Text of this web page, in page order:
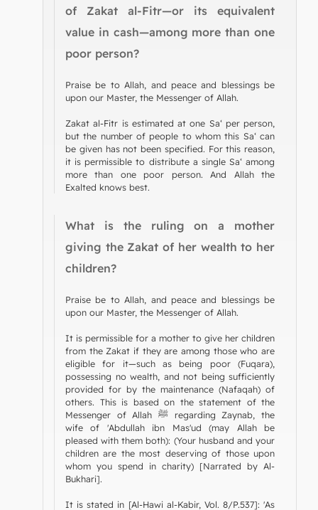
of Zakat al-Fitr—or its equivalent
value in cash—among more than one
poor person?
Praise be to Allah, and peace and blessings be
upon our Master, the Messenger of Allah.
Zakat al-Fitr is estimated at one Sa‘ per person,
but the number of people to whom this Sa‘ can
be given has not been specified. For this reason,
it is permissible to distribute a single Sa‘ among
more than one poor person. And Allah the
Exalted knows best.
What is the ruling on a mother
giving the Zakat of her wealth to her
children?
Praise be to Allah, and peace and blessings be
upon our Master, the Messenger of Allah.
It is permissible for a mother to give her children
from the Zakat if they are among those who are
eligible for it—such as being poor (Fuqara),
possessing no wealth, and not being sufficiently
provided for by the maintenance (Nafaqah) of
others. This is based on the statement of the
Messenger of Allah ﷺ regarding Zaynab, the
wife of 'Abdullah ibn Mas'ud (may Allah be
pleased with them both): (Your husband and your
children are the most deserving of those upon
whom you spend in charity) [Narrated by Al-
Bukhari].
It is stated in [Al-Hawi al-Kabir, Vol. 8/P.537]: 'As